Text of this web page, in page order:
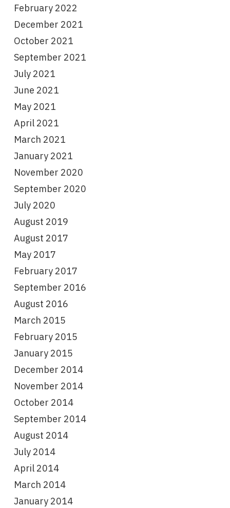
February 2022
December 2021
October 2021
September 2021
July 2021
June 2021
May 2021
April 2021
March 2021
January 2021
November 2020
September 2020
July 2020
August 2019
August 2017
May 2017
February 2017
September 2016
August 2016
March 2015
February 2015
January 2015
December 2014
November 2014
October 2014
September 2014
August 2014
July 2014
April 2014
March 2014
January 2014